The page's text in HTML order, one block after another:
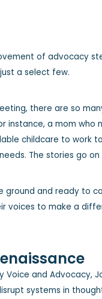
of advocacy
a select few.
there are so
instance, a mom
childcare to work
The stories go on
ground and ready
voices to make a
and Advocacy,
systems in